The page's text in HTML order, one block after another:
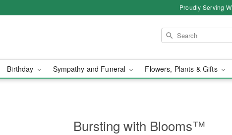
Proudly Serving
Birthday Sympathy and Funeral Flowers, Plants & Gifts
Bursting with Blooms™